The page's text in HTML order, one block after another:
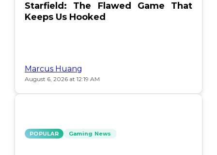
Starfield: The Flawed Game That
Keeps Us Hooked
Marcus Huang
August 6, 2026 at 12:19 AM
POPULAR Gaming News